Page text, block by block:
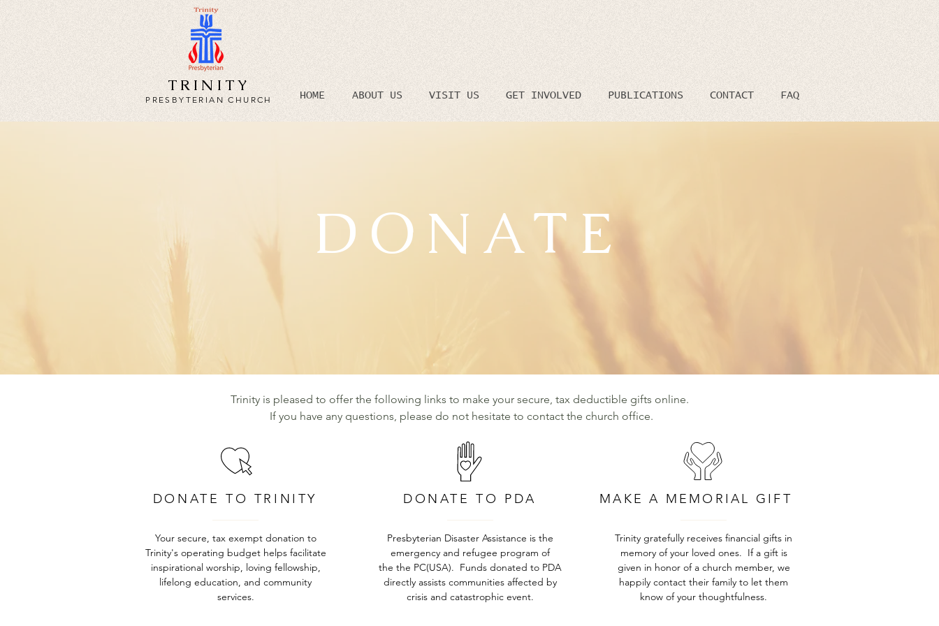
HOME ABOUT US VISIT US GET INVOLVED PUBLICATIONS CONTACT FAQ
TRINITY
PRESBYTERIAN CHURCH
DONATE
Trinity is pleased to offer the following links to make your secure, tax deductible gifts online.
If you have any questions, please do not hesitate to contact the church office.
DONATE TO TRINITY
Your secure, tax exempt donation to
Trinity's operating budget helps facilitate
inspirational worship, loving fellowship,
lifelong education, and community
services.
DONATE TO PDA
Presbyterian Disaster Assistance is the
emergency and refugee program of
the the PC(USA). Funds donated to PDA
directly assists communities affected by
crisis and catastrophic event.
MAKE A MEMORIAL GIFT
Trinity gratefully receives financial gifts in
memory of your loved ones. If a gift is
given in honor of a church member, we
happily contact their family to let them
know of your thoughtfulness.